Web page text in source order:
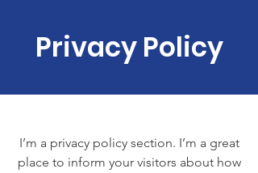
Privacy Policy
I’m a privacy policy section. I’m a great
place to inform your visitors about how